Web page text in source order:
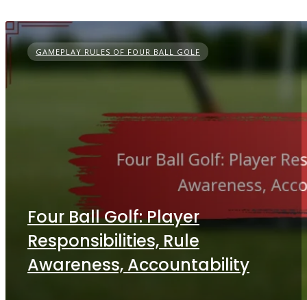
GAMEPLAY RULES OF FOUR BALL GOLF
Four Ball Golf: Player
Responsibilities, Rule
Awareness, Accountability